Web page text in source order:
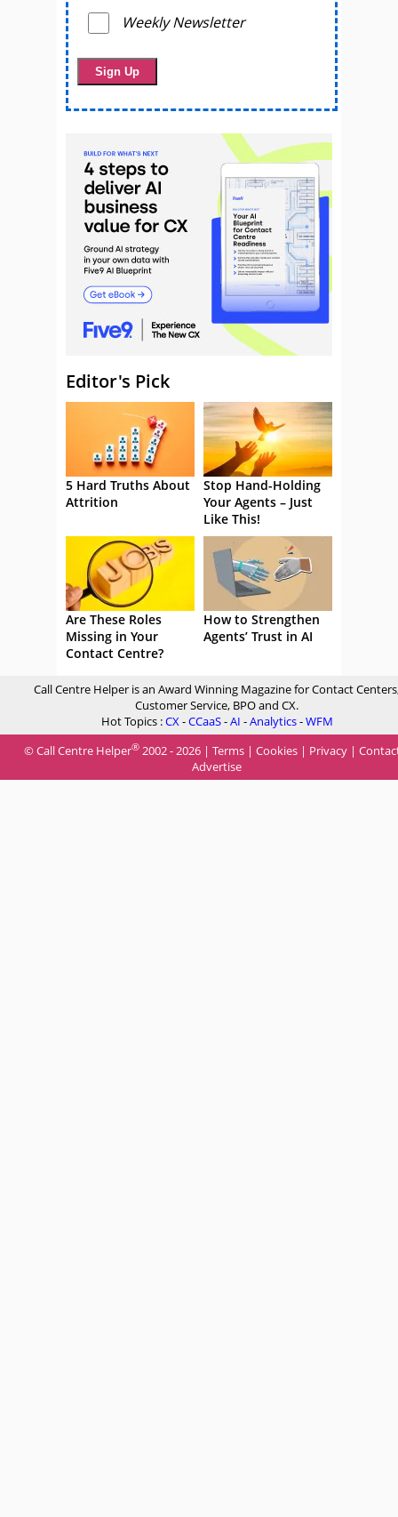
Weekly Newsletter
Editor's Pick
5 Hard Truths About
Attrition
Stop Hand-Holding
Your Agents – Just
Like This!
Are These Roles
Missing in Your
Contact Centre?
How to Strengthen
Agents’ Trust in AI
Call Centre Helper is an Award Winning Magazine for Contact
Customer Service, BPO and CX.
Hot Topics :CX-CCaaS-AI -Analytics-WFM
© Call Centre Helper® 2002 - 2026 | Terms | Cookies | Privacy |
Advertise